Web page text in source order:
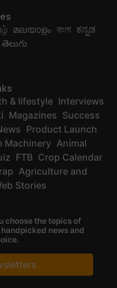
മലയാളം বাংলা ಕನ್ನಡ
తెలుగు
& lifestyle Interviews
Magazines Success
Product Launch
Machinery Animal
FTB Crop Calendar
Agriculture and
Stories
choose the topics of
news and